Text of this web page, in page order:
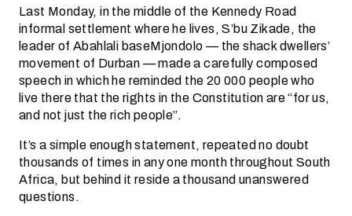
Last Monday, in the middle of the Kennedy Road
informal settlement where he lives, S’bu Zikade, the
leader of Abahlali baseMjondolo — the shack dwellers’
movement of Durban — made a carefully composed
speech in which he reminded the 20 000 people who
live there that the rights in the Constitution are “for us,
and not just the rich people”.
It’s a simple enough statement, repeated no doubt
thousands of times in any one month throughout South
Africa, but behind it reside a thousand unanswered
questions.